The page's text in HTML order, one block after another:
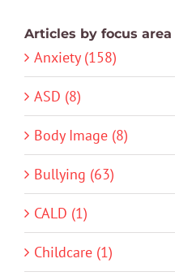
Articles by focus area
Anxiety (158)
ASD (8)
Body Image (8)
Bullying (63)
CALD (1)
Childcare (1)